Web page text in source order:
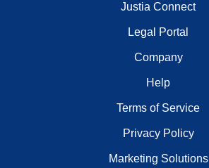
Justia Connect
Legal Portal
Company
Help
Terms of Service
Privacy Policy
Marketing Solutions